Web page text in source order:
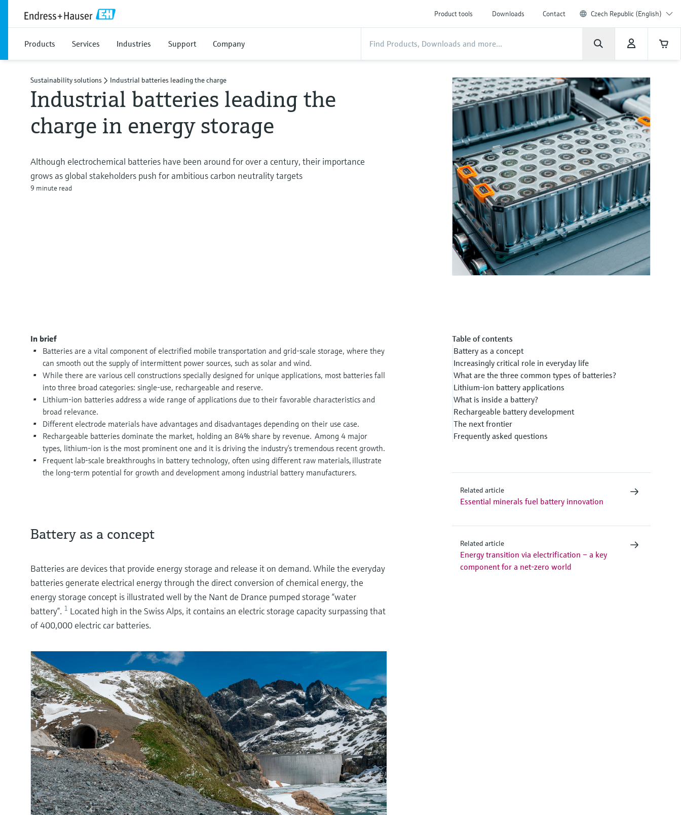
Product tools Downloads Contact Czech Republic (English)
Products Services Industries Support Company
Sustainability solutions Industrial batteries leading the charge
Industrial batteries leading the
charge in energy storage
Although electrochemical batteries have been around for over a century, their importance
grows as global stakeholders push for ambitious carbon neutrality targets
9 minute read
In brief
Batteries are a vital component of electrified mobile transportation and grid-scale storage, where they
can smooth out the supply of intermittent power sources, such as solar and wind.
While there are various cell constructions specially designed for unique applications, most batteries fall
into three broad categories: single-use, rechargeable and reserve.
Lithium-ion batteries address a wide range of applications due to their favorable characteristics and
broad relevance.
Different electrode materials have advantages and disadvantages depending on their use case.
Rechargeable batteries dominate the market, holding an 84% share by revenue. Among 4 major
types, lithium-ion is the most prominent one and it is driving the industry’s tremendous recent growth.
Frequent lab-scale breakthroughs in battery technology, often using different raw materials, illustrate
the long-term potential for growth and development among industrial battery manufacturers.
Table of contents
Battery as a concept
Increasingly critical role in everyday life
What are the three common types of batteries?
Lithium-ion battery applications
What is inside a battery?
Rechargeable battery development
The next frontier
Frequently asked questions
Battery as a concept
Batteries are devices that provide energy storage and release it on demand. While the everyday
batteries generate electrical energy through the direct conversion of chemical energy, the
energy storage concept is illustrated well by the Nant de Drance pumped storage “water
battery”. 1 Located high in the Swiss Alps, it contains an electric storage capacity surpassing that
of 400,000 electric car batteries.
Related article
Essential minerals fuel battery innovation
Related article
Energy transition via electrification – a key
component for a net-zero world